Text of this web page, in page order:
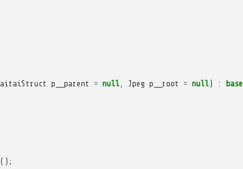
p__parent = null, Jpeg p__root = null) : base
();